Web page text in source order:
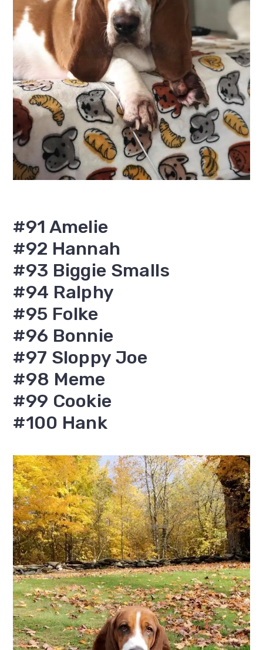
#91 Amelie
#92 Hannah
#93 Biggie Smalls
#94 Ralphy
#95 Folke
#96 Bonnie
#97 Sloppy Joe
#98 Meme
#99 Cookie
#100 Hank